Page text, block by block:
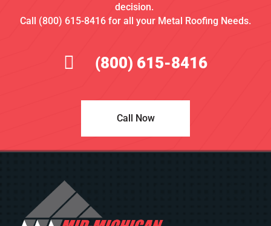
decision.
Call (800) 615-8416 for all your Metal Roofing Needs.
(800) 615-8416
Call Now